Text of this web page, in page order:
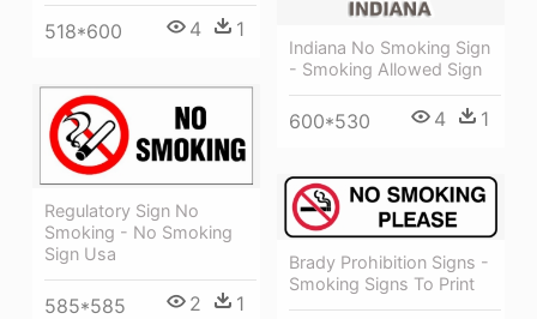
518*600 4 1
Indiana No Smoking Sign
- Smoking Allowed Sign
600*530 4 1
Regulatory Sign No
Smoking - No Smoking
Sign Usa
585*585 2 1
Brady Prohibition Signs -
Smoking Signs To Print